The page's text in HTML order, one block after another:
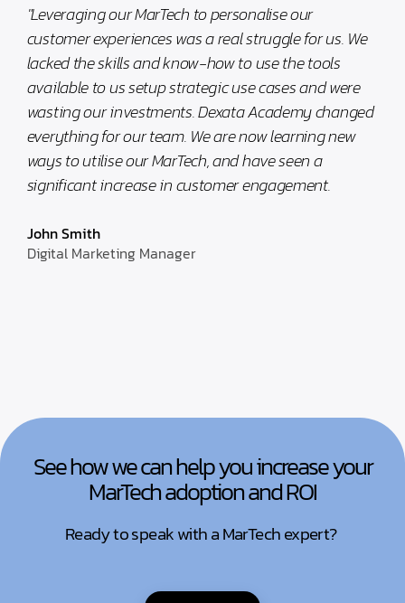
"Leveraging our MarTech to personalise our
customer experiences was a real struggle for us. We
lacked the skills and know-how to use the tools
available to us setup strategic use cases and were
wasting our investments. Dexata Academy changed
everything for our team. We are now learning new
ways to utilise our MarTech, and have seen a
significant increase in customer engagement.
John Smith
Digital Marketing Manager
See how we can help you increase your
MarTech adoption and ROI
Ready to speak with a MarTech expert?